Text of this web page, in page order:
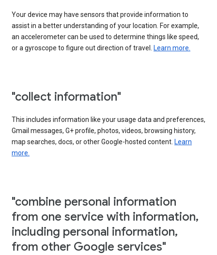
Your device may have sensors that provide information to
assist in a better understanding of your location. For example,
an accelerometer can be used to determine things like speed,
or a gyroscope to figure out direction of travel. Learn more.
"collect information"
This includes information like your usage data and preferences,
Gmail messages, G+ profile, photos, videos, browsing history,
map searches, docs, or other Google-hosted content. Learn
more.
"combine personal information
from one service with information,
including personal information,
from other Google services"